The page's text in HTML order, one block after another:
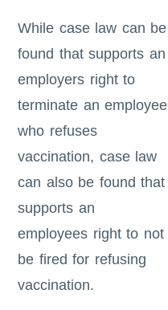
While case law can be
found that supports an
employers right to
terminate an employee
who refuses
vaccination, case law
can also be found that
supports an
employees right to not
be fired for refusing
vaccination.